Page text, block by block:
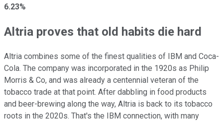
6.23%
Altria proves that old habits die hard
Altria combines some of the finest qualities of IBM and Coca-
Cola. The company was incorporated in the 1920s as Philip
Morris & Co, and was already a centennial veteran of the
tobacco trade at that point. After dabbling in food products
and beer-brewing along the way, Altria is back to its tobacco
roots in the 2020s. That's the IBM connection, with many